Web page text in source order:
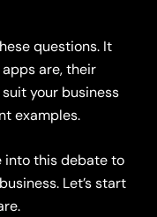
questions. It
are, their
your business
examples.
into this debate to
Let’s start